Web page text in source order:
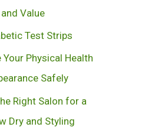
Value
Test Strips
Physical Health
Safely
Right Salon for a
Dry and Styling